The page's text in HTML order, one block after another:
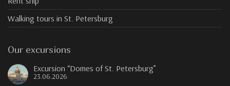
Walking tours in St. Petersburg
Our excursions
Excursion “Domes of St. Petersburg”
23.06.2026